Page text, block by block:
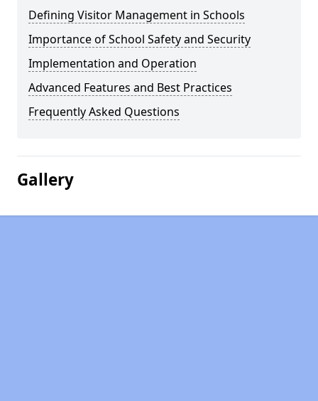
Defining Visitor Management in Schools
Importance of School Safety and Security
Implementation and Operation
Advanced Features and Best Practices
Frequently Asked Questions
Gallery